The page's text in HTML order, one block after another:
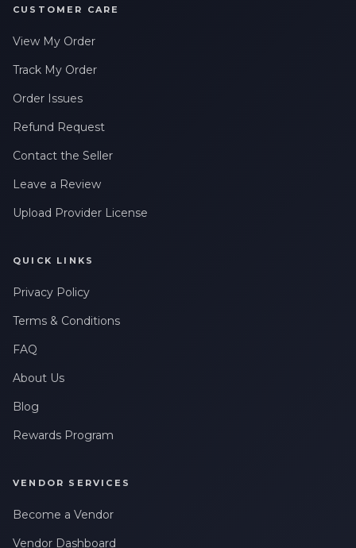
CUSTOMER CARE
View My Order
Track My Order
Order Issues
Refund Request
Contact the Seller
Leave a Review
Upload Provider License
QUICK LINKS
Privacy Policy
Terms & Conditions
FAQ
About Us
Blog
Rewards Program
VENDOR SERVICES
Become a Vendor
Vendor Dashboard